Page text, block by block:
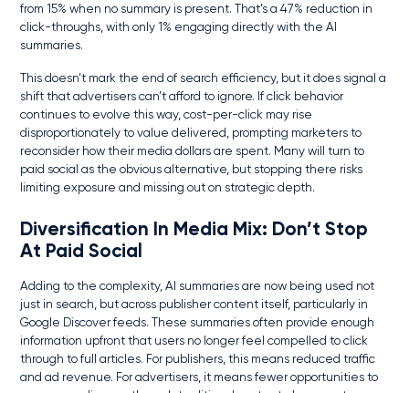
from 15% when no summary is present. That’s a 47% reduction in
click-throughs, with only 1% engaging directly with the AI
summaries.
This doesn’t mark the end of search efficiency, but it does signal a
shift that advertisers can’t afford to ignore. If click behavior
continues to evolve this way, cost-per-click may rise
disproportionately to value delivered, prompting marketers to
reconsider how their media dollars are spent. Many will turn to
paid social as the obvious alternative, but stopping there risks
limiting exposure and missing out on strategic depth.
Diversification In Media Mix: Don’t Stop
At Paid Social
Adding to the complexity, AI summaries are now being used not
just in search, but across publisher content itself, particularly in
Google Discover feeds. These summaries often provide enough
information upfront that users no longer feel compelled to click
through to full articles. For publishers, this means reduced traffic
and ad revenue. For advertisers, it means fewer opportunities to